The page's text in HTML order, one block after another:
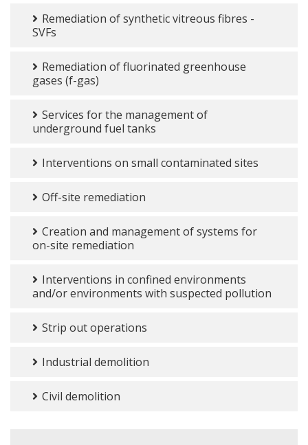
Remediation of synthetic vitreous fibres -
SVFs
Remediation of fluorinated greenhouse
gases (f-gas)
Services for the management of
underground fuel tanks
Interventions on small contaminated sites
Off-site remediation
Creation and management of systems for
on-site remediation
Interventions in confined environments
and/or environments with suspected pollution
Strip out operations
Industrial demolition
Civil demolition